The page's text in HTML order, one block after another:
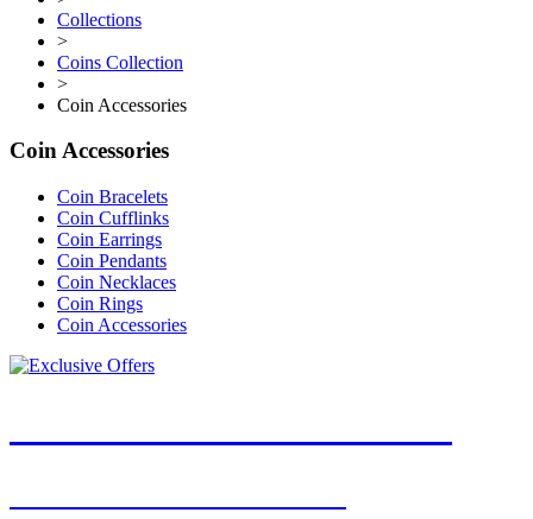
Collections
>
Coins Collection
>
Coin Accessories
Coin Accessories
Coin Bracelets
Coin Cufflinks
Coin Earrings
Coin Pendants
Coin Necklaces
Coin Rings
Coin Accessories